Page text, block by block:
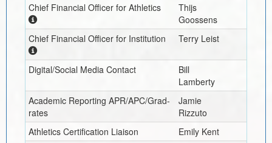
Chief Financial Officer for Athletics
Thijs
Goossens
Chief Financial Officer for Institution
Terry Leist
Digital/Social Media Contact
Bill
Lamberty
Academic Reporting APR/APC/Grad-
rates
Jamie
Rizzuto
Athletics Certification Liaison
Emily Kent